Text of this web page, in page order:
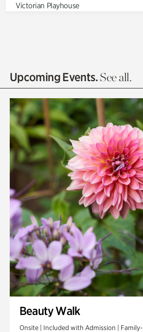
Victorian Playhouse
Olguita's Garden
Quarry Garden
Smith Farm Gardens
Swan House Gardens
Swan Woods
Veterans Park
Upcoming Events.See all.
Beauty Walk
Onsite | Included with Admission |